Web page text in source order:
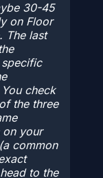
30-45
on Floor
. The last
specific
check
the three
on your
common
to the